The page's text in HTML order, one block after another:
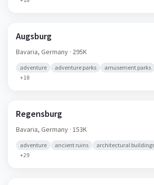
Augsburg
Bavaria, Germany · 295K
adventure adventure parks amusement parks
+18
Regensburg
Bavaria, Germany · 153K
adventure ancient ruins architectural buildings
+29